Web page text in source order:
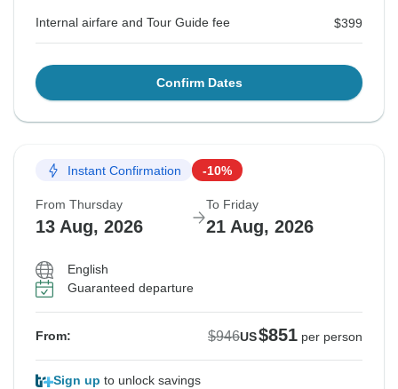
Internal airfare and Tour Guide fee $399
Confirm Dates
Instant Confirmation -10%
From Thursday
13 Aug, 2026
To Friday
21 Aug, 2026
English
Guaranteed departure
From: $946US$851 per person
Sign up to unlock savings